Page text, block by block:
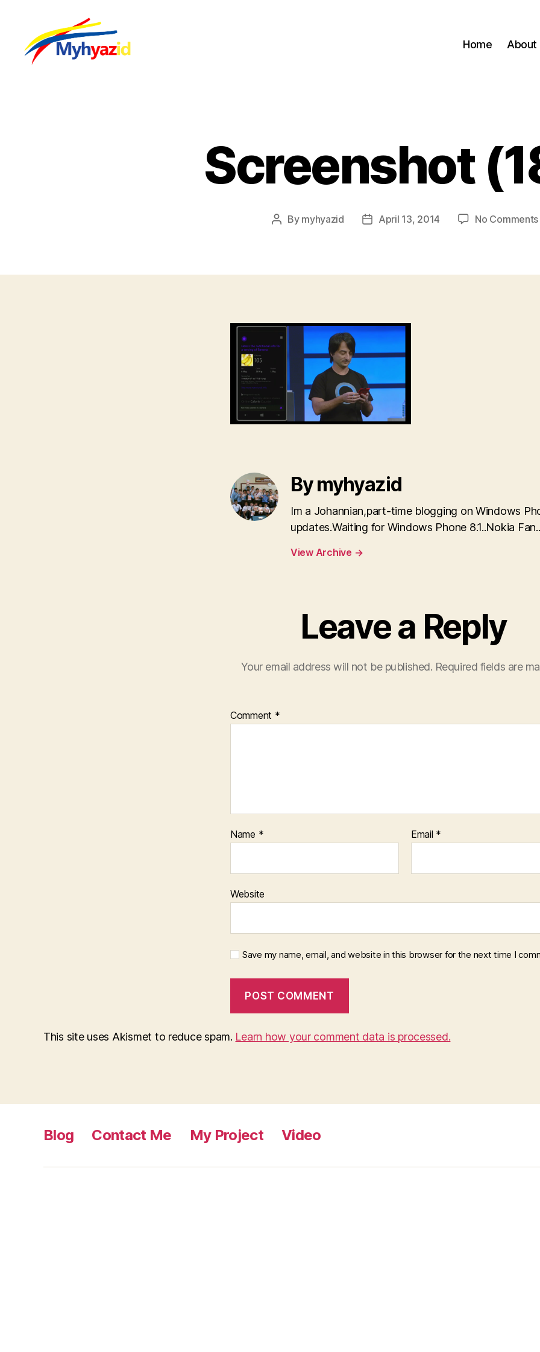
Home About
Screenshot
Post
By myhyazid
PostApril 13, 2014 No Comments
By myhyazid
Im a Johannian,part-time blogging on Windows
updates.Waiting for Windows Phone 8.1..Nokia
View Archive →
Leave a Reply
Your email address will not be published. Required fields are
Comment *
Name * Email *
Website
Save my name, email, and website in this browser for the next time I
This site uses Akismet to reduce spam. Learn how your comment data is processed.
Blog Contact Me My Project Video